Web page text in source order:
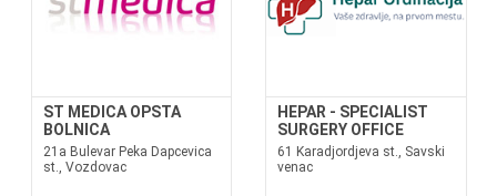
ST MEDICA OPSTA
BOLNICA
21a Bulevar Peka Dapcevica
st., Vozdovac
HEPAR - SPECIALIST
SURGERY OFFICE
61 Karadjordjeva st., Savski
venac